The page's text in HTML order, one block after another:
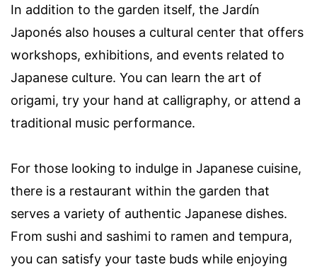
In addition to the garden itself, the Jardín
Japonés also houses a cultural center that offers
workshops, exhibitions, and events related to
Japanese culture. You can learn the art of
origami, try your hand at calligraphy, or attend a
traditional music performance.
For those looking to indulge in Japanese cuisine,
there is a restaurant within the garden that
serves a variety of authentic Japanese dishes.
From sushi and sashimi to ramen and tempura,
you can satisfy your taste buds while enjoying